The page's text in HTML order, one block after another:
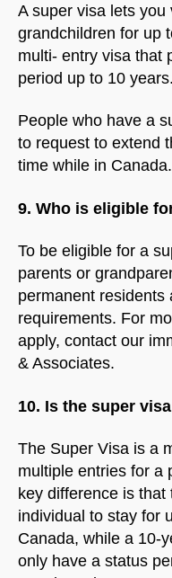
A super visa lets
grandchildren for up
multi- entry visa that
period up to 10 years.
People who have a
to request to extend
time while in Canada.
9. Who is eligible
To be eligible for a
parents or
permanent residents
requirements. For
apply, contact our
& Associates.
10. Is the super
The Super Visa is a
multiple entries for a
key difference is
individual to stay for
Canada, while a 10-
only have a status